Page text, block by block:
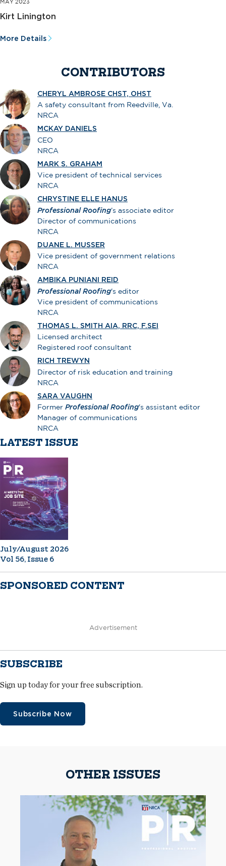
MAY 2023
Kirt Linington
More Details
CONTRIBUTORS
CHERYL AMBROSE CHST, OHST
A safety consultant from Reedville, Va.
NRCA
MCKAY DANIELS
CEO
NRCA
MARK S. GRAHAM
Vice president of technical services
NRCA
CHRYSTINE ELLE HANUS
Professional Roofing’s associate editor
Director of communications
NRCA
DUANE L. MUSSER
Vice president of government relations
NRCA
AMBIKA PUNIANI REID
Professional Roofing's editor
Vice president of communications
NRCA
THOMAS L. SMITH AIA, RRC, F.SEI
Licensed architect
Registered roof consultant
RICH TREWYN
Director of risk education and training
NRCA
SARA VAUGHN
Former Professional Roofing's assistant editor
Manager of communications
NRCA
LATEST ISSUE
July/August 2026
Vol 56, Issue 6
SPONSORED CONTENT
Advertisement
SUBSCRIBE
Sign up today for your free subscription.
Subscribe Now
OTHER ISSUES